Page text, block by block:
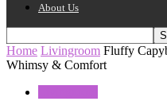
About Us
Home Livingroom Fluffy
Whimsy & Comfort